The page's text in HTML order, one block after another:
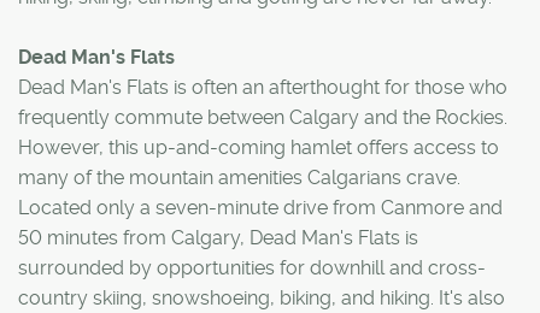
Dead Man's Flats
Dead Man's Flats is often an afterthought for those who
frequently commute between Calgary and the Rockies.
However, this up-and-coming hamlet offers access to
many of the mountain amenities Calgarians crave.
Located only a seven-minute drive from Canmore and
50 minutes from Calgary, Dead Man's Flats is
surrounded by opportunities for downhill and cross-
country skiing, snowshoeing, biking, and hiking. It's also